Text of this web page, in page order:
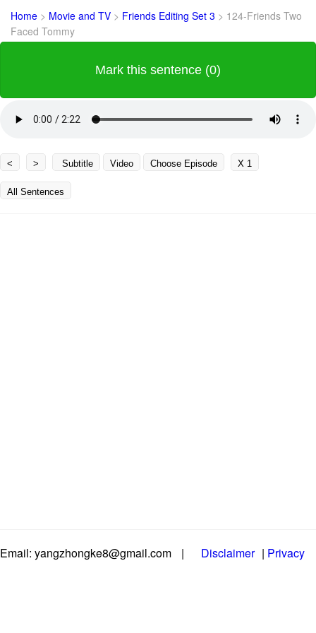
Home > Movie and TV > Friends Editing Set 3 > 124-Friends Two
Faced Tommy
Mark this sentence (0)
< > Subtitle Video Choose Episode X 1
All Sentences
Email: yangzhongke8@gmail.com | Disclaimer | Privacy